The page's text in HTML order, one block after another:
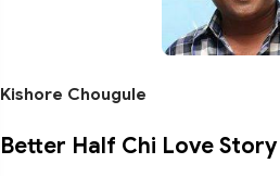
Kishore Chougule
Better Half Chi Love